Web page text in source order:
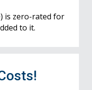
is zero-rated for
to it.